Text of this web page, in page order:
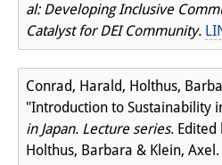
al: Developing Inclusive
Catalyst for DEI Community.
Conrad, Harald, Holthus,
"Introduction to Sustainability
in Japan. Lecture series. Edited
Holthus, Barbara & Klein, Axel.